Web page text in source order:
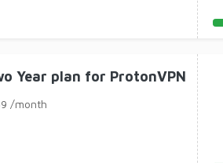
Year plan for ProtonVPN
/month